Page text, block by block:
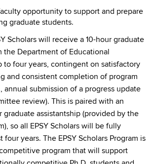
opportunity to support and prepare
graduate students.
Scholars will receive a 10-hour graduate
the Department of Educational
to four years, contingent on satisfactory
and consistent completion of program
annual submission of a progress update
review). This is paired with an
graduate assistantship (provided by the
so all EPSY Scholars will be fully
years. The EPSY Scholars Program is
program that will support